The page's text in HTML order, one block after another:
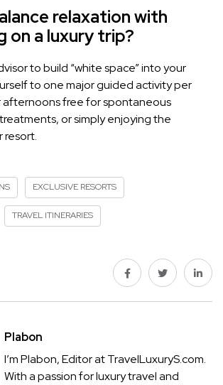
relaxation with
on a luxury trip?
to build “white space” into your
to one major guided activity per
afternoons free for spontaneous
or simply enjoying the
resort.
EXCLUSIVE RESORTS
TRAVEL ITINERARIES
Plabon
I’m Plabon, Editor at TravelLuxuryS.com.
With a passion for luxury travel and